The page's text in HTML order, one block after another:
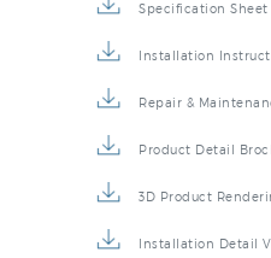
Specification Sheet
Installation
Repair &
Product Detail
3D Product
Installation Detail